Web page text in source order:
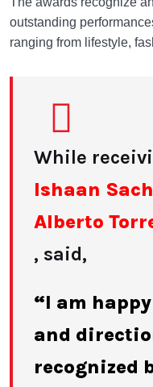
outstanding
ranging from lifestyle,
While
Ishaan
Alberto
, said,
“I am
and
recognized